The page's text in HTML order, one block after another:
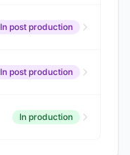
In post production
In post production
In production